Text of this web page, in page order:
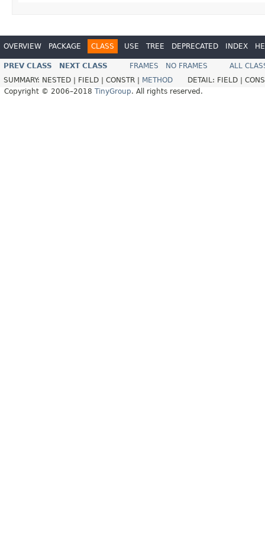
OVERVIEW PACKAGE CLASS USE TREE DEPRECATED INDEX
PREV CLASS NEXT CLASS FRAMES NO FRAMES
ALL
SUMMARY: NESTED | FIELD | CONSTR | METHOD DETAIL: FIELD |
Copyright © 2006–2018 TinyGroup. All rights reserved.